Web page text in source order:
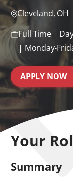
Cleveland, OH
Full Time |
| Monday-
APPLY NOW
Your
Summary